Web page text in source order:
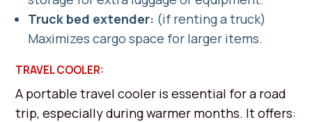
Truck bed extender: (if renting a truck)
Maximizes cargo space for larger items.
TRAVEL COOLER:
A portable travel cooler is essential for a road
trip, especially during warmer months. It offers: